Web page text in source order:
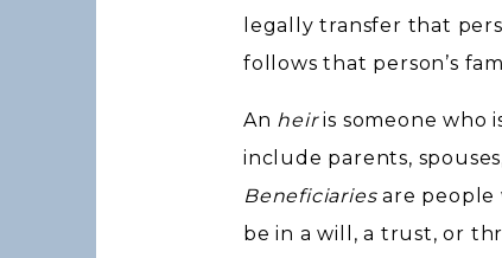
legally transfer that
follows that person’s
An heiris someone who
include parents,
Beneficiariesare people
be in a will, a trust, or